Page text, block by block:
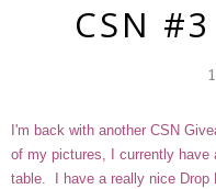
CSN
I'm back with another CSN
of my pictures, I currently have
table. I have a really nice Drop